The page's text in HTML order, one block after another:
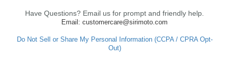
Have Questions? Email us for prompt and friendly help.
Email: customercare@sirimoto.com
Do Not Sell or Share My Personal Information (CCPA / CPRA Opt-
Out)